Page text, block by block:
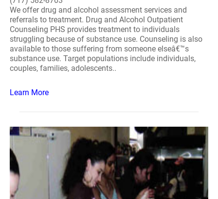
We offer drug and alcohol assessment services and
referrals to treatment. Drug and Alcohol Outpatient
Counseling PHS provides treatment to individuals
struggling because of substance use. Counseling is also
available to those suffering from someone elseâ€™s
substance use. Target populations include individuals,
couples, families, adolescents..
Learn More